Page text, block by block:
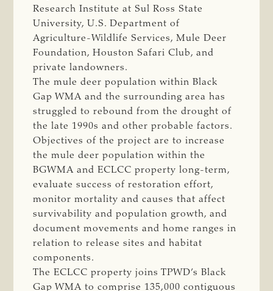
Research Institute at Sul Ross State
University, U.S. Department of
Agriculture-Wildlife Services, Mule Deer
Foundation, Houston Safari Club, and
private landowners.
The mule deer population within Black
Gap WMA and the surrounding area has
struggled to rebound from the drought of
the late 1990s and other probable factors.
Objectives of the project are to increase
the mule deer population within the
BGWMA and ECLCC property long-term,
evaluate success of restoration effort,
monitor mortality and causes that affect
survivability and population growth, and
document movements and home ranges in
relation to release sites and habitat
components.
The ECLCC property joins TPWD’s Black
Gap WMA to comprise 135,000 contiguous